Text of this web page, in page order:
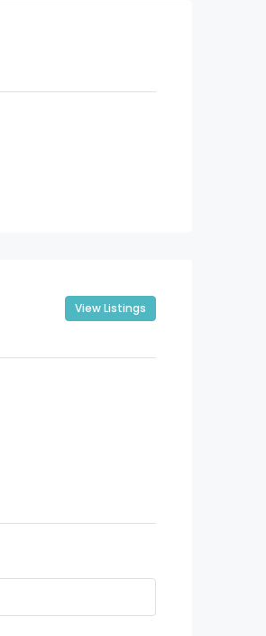
View Listings